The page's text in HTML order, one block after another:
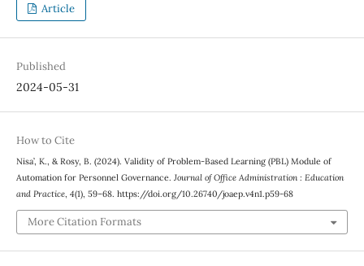
Article
Published
2024-05-31
How to Cite
Nisa’, K., & Rosy, B. (2024). Validity of Problem-Based Learning (PBL) Module of
Automation for Personnel Governance. Journal of Office Administration : Education
and Practice, 4(1), 59–68. https://doi.org/10.26740/joaep.v4n1.p59-68
More Citation Formats